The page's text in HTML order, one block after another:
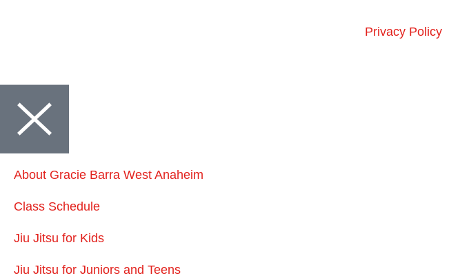
Privacy Policy
About Gracie Barra West Anaheim
Class Schedule
Jiu Jitsu for Kids
Jiu Jitsu for Juniors and Teens